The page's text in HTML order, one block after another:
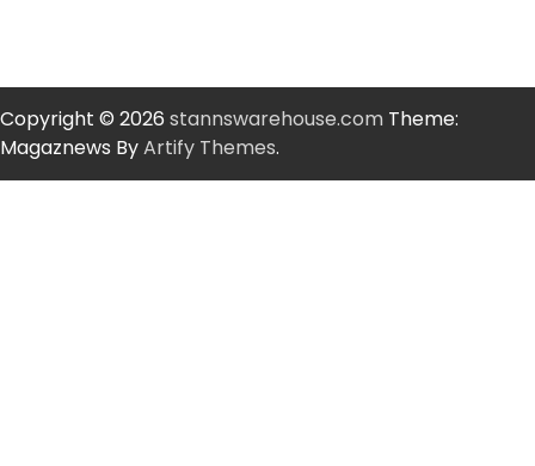
Copyright © 2026 stannswarehouse.com Theme:
Magaznews ByArtify Themes.